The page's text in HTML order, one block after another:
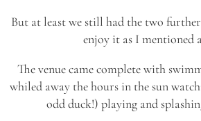
But at least we still had the two
enjoy it as I mentioned
The venue came complete with
whiled away the hours in the sun
odd duck!) playing and